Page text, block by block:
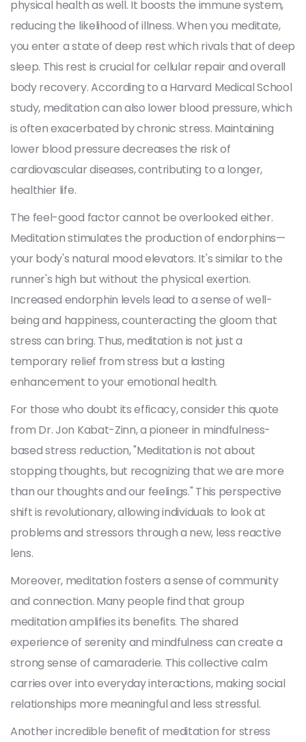
physical health as well. It boosts the immune system,
reducing the likelihood of illness. When you meditate,
you enter a state of deep rest which rivals that of deep
sleep. This rest is crucial for cellular repair and overall
body recovery. According to a Harvard Medical School
study, meditation can also lower blood pressure, which
is often exacerbated by chronic stress. Maintaining
lower blood pressure decreases the risk of
cardiovascular diseases, contributing to a longer,
healthier life.
The feel-good factor cannot be overlooked either.
Meditation stimulates the production of endorphins—
your body's natural mood elevators. It's similar to the
runner's high but without the physical exertion.
Increased endorphin levels lead to a sense of well-
being and happiness, counteracting the gloom that
stress can bring. Thus, meditation is not just a
temporary relief from stress but a lasting
enhancement to your emotional health.
For those who doubt its efficacy, consider this quote
from Dr. Jon Kabat-Zinn, a pioneer in mindfulness-
based stress reduction, "Meditation is not about
stopping thoughts, but recognizing that we are more
than our thoughts and our feelings." This perspective
shift is revolutionary, allowing individuals to look at
problems and stressors through a new, less reactive
lens.
Moreover, meditation fosters a sense of community
and connection. Many people find that group
meditation amplifies its benefits. The shared
experience of serenity and mindfulness can create a
strong sense of camaraderie. This collective calm
carries over into everyday interactions, making social
relationships more meaningful and less stressful.
Another incredible benefit of meditation for stress